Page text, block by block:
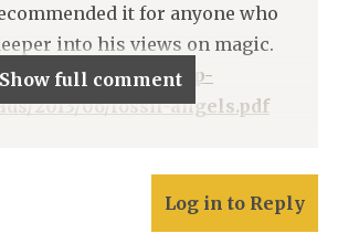
it for anyone who
into his views on magic.
wp-
2013/06/fossil-angels.pdf
Show full comment
Log in to Reply